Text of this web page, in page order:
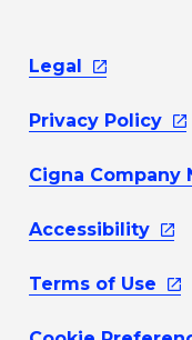
Legal
Privacy Policy
Cigna Company
Accessibility
Terms of Use